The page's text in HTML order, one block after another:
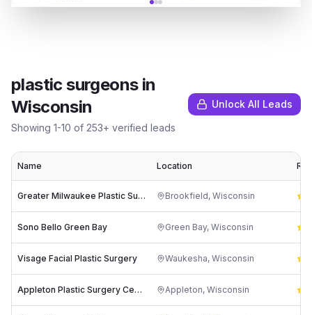
plastic surgeonsin
Wisconsin
Showing 1-10 of 253+ verified leads
Unlock All Leads
Name Location
Greater Milwaukee Plastic Surgeons, S.C. Brookfield, Wisconsin
Sono Bello Green Bay Green Bay, Wisconsin
Visage Facial Plastic Surgery Waukesha, Wisconsin
Appleton Plastic Surgery Center Appleton, Wisconsin